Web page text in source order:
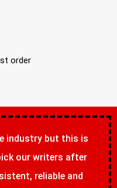
order
industry but this is
our writers after
reliable and